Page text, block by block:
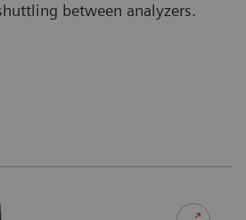
between analyzers.